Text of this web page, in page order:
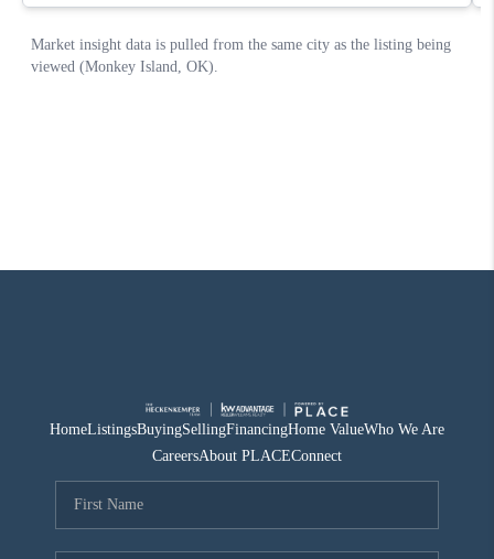
HomeListingsBuyingSellingFinancingHome ValueWho We Are
CareersAbout PLACEConnect